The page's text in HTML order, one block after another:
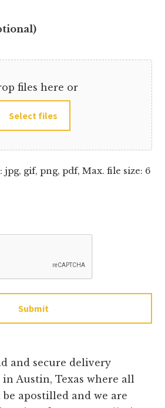
files here or
Select files
jpg, gif, png, pdf, Max. file size: 6
Submit
and secure delivery
in Austin, Texas where all
apostilled and we are